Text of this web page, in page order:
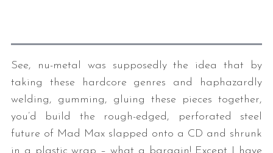
See, nu-metal was supposedly the idea that by
taking these hardcore genres and haphazardly
welding, gumming, gluing these pieces together,
you’d build the rough-edged, perforated steel
future of Mad Max slapped onto a CD and shrunk
in a plastic wrap – what a bargain! Except I have